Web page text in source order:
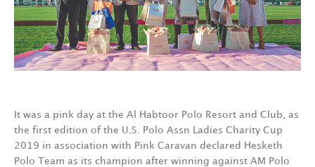
It was a pink day at the Al Habtoor Polo Resort and Club, as
the first edition of the U.S. Polo Assn Ladies Charity Cup
2019 in association with Pink Caravan declared Hesketh
Polo Team as its champion after winning against AM Polo